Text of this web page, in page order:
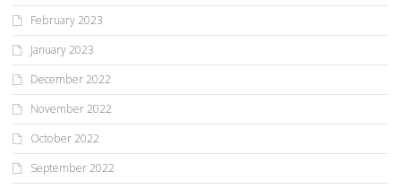
February 2023
January 2023
December 2022
November 2022
October 2022
September 2022